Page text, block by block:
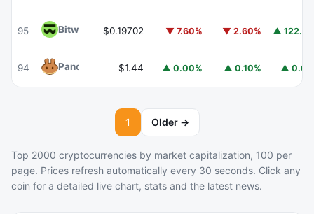
95 Bitway BTW$0.19702 ▼ 7.60% ▼ 2.60%
94 PancakeSwapCAKE
$1.44 ▲ 0.00% ▲ 0.10% ▲
1 Older →
Top 2000 cryptocurrencies by market capitalization, 100 per
page. Prices refresh automatically every 30 seconds. Click any
coin for a detailed live chart, stats and the latest news.